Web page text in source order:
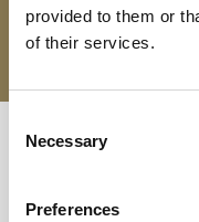
provided to them or
of their services.
Selection
Necessary
Preferences